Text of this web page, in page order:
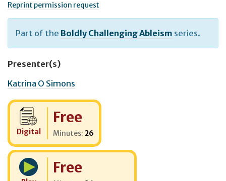
Reprint permission request
Part of the Boldly Challenging Ableism series.
Presenter(s)
Katrina O Simons
Digital
Cost:
Free
Minutes: 26
Cost:
Free